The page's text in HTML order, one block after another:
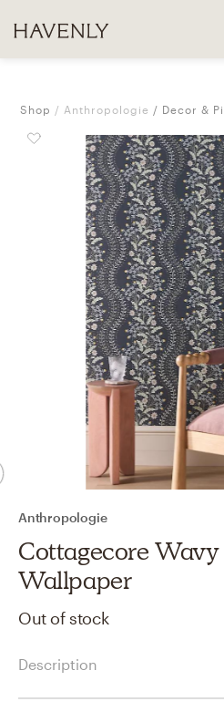
Shop Anthropologie Decor &
Anthropologie
Cottagecore
Wallpaper
Out of stock
Description